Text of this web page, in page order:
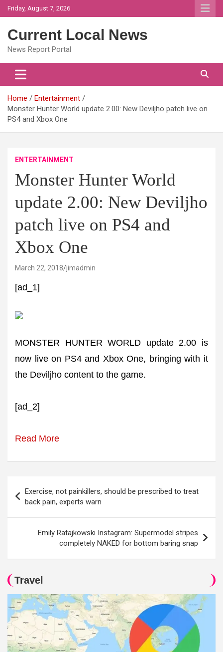
Skip
to
Friday, August 7, 2026
Current Local News
News Report Portal
Home
Entertainment
Monster Hunter World update 2.00: New Deviljho patch live on
PS4 and Xbox One
ENTERTAINMENT
Monster Hunter World
update 2.00: New Deviljho
patch live on PS4 and
Xbox One
March 22, 2018 jimadmin
[ad_1]
MONSTER HUNTER WORLD update 2.00 is
now live on PS4 and Xbox One, bringing with it
the Deviljho content to the game.
[ad_2]
Read More
navigation
Exercise, not painkillers, should be prescribed to treat
back pain, experts warn
Emily Ratajkowski Instagram: Supermodel stripes
completely NAKED for bottom baring snap
Travel